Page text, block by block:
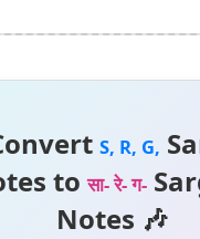
S, R, G,
toसा- रे- ग-
Notes 🎶